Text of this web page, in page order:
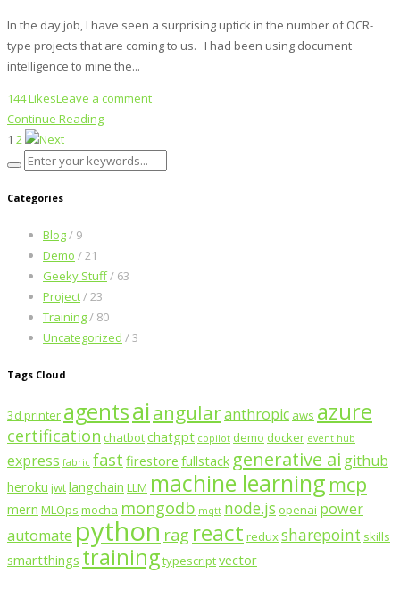
In the day job, I have seen a surprising uptick in the number of OCR-
type projects that are coming to us. I had been using document
intelligence to mine the...
144 LikesLeave a comment
Continue Reading
1 2
Categories
Blog/ 9
Demo / 21
Geeky Stuff/ 63
Project/ 23
Training/ 80
Uncategorized / 3
Tags Cloud
3d printer agentsaiangularanthropic aws azure
certification chatbotchatgpt copilot demo docker event hub
express fabric fast firestore fullstack generative ai github
heroku jwtlangchain LLM machine learning mcp
mern MLOps mocha mongodb mqtt node.js openai power
automate python rag react reduxsharepoint skills
smartthings trainingtypescriptvector